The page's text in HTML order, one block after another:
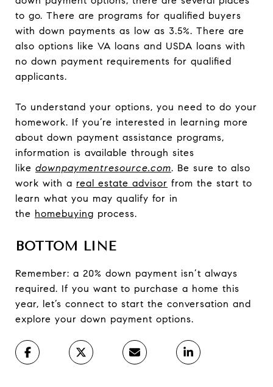
to go. There are programs for qualified buyers
with down payments as low as 3.5%. There are
also options like VA loans and USDA loans with
no down payment requirements for qualified
applicants.
To understand your options, you need to do your
homework. If you’re interested in learning more
about down payment assistance programs,
information is available through sites
like downpaymentresource.com. Be sure to also
work with a real estate advisor from the start to
learn what you may qualify for in
the homebuying process.
BOTTOM LINE
Remember: a 20% down payment isn’t always
required. If you want to purchase a home this
year, let’s connect to start the conversation and
explore your down payment options.